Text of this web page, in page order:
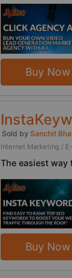
Buy Now
Sold by Sanchit
Internet Marketing /
The easiest
Buy Now